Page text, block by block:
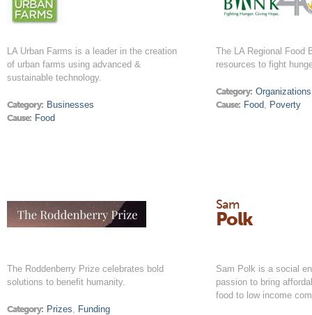
LA Urban Farms is a leader in the creation
of urban farms using advanced &
sustainable technology.
Category: Businesses
Cause: Food
The LA Regional Food
resources to fight
Category: Organizations
Cause: Food, Poverty
The Roddenberry Prize celebrates bold
solutions to benefit humanity.
Category: Prizes, Funding
Sam
Polk
Sam Polk is a social
passion to bring
food to low income